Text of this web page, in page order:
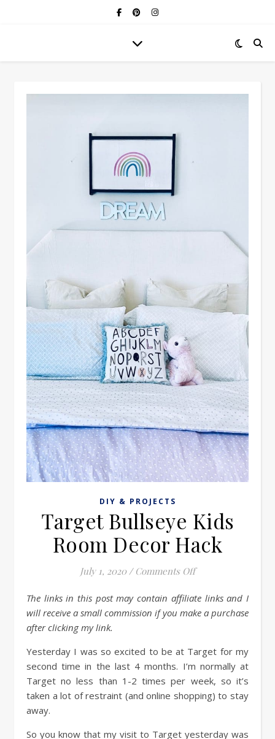
DIY & PROJECTS
Target Bullseye Kids
Room Decor Hack
July 1, 2020 / Comments Offon Target
The links in this post may contain affiliate links and I
will receive a small commission if you make a purchase
after clicking my link.
Yesterday I was so excited to be at Target for my
second time in the last 4 months. I’m normally at
Target no less than 1-2 times per week, so it’s
taken a lot of restraint (and online shopping) to stay
away.
So you know that my visit to Target yesterday was